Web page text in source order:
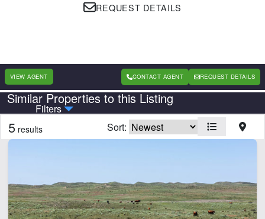
REQUEST DETAILS
VIEW AGENT CONTACT AGENT REQUEST DETAILS
Similar Properties to this Listing
Filters
Country State
Features
Home
Hunting
5 results Sort: